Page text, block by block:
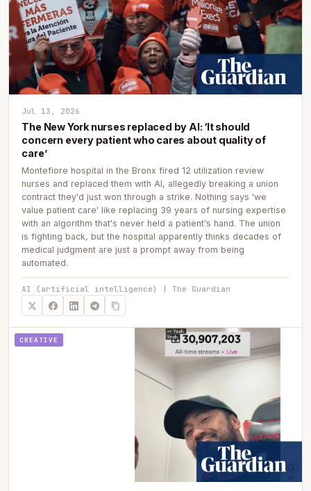
Jul 13, 2026
The New York nurses replaced by AI: ‘It should
concern every patient who cares about quality of
care’
Montefiore hospital in the Bronx fired 12 utilization review
nurses and replaced them with AI, allegedly breaking a union
contract they'd just won through a strike. Nothing says 'we
value patient care' like replacing 39 years of nursing expertise
with an algorithm that's never held a patient's hand. The union
is fighting back, but the hospital apparently thinks decades of
medical judgment are just a prompt away from being
automated.
AI (artificial intelligence) | The Guardian
CREATIVE